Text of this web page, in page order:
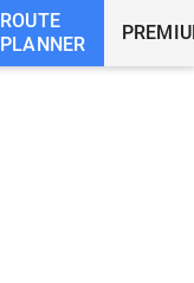
ROUTE
PLANNER